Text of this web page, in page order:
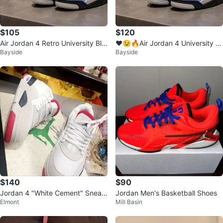
$105
Air Jordan 4 Retro University Blu
e Men's Shoes
Bayside
$120
❤️😉🔥Air Jordan 4 University Bl
ue Retro Sneakers
Bayside
$140
Jordan 4 "White Cement" Sneak
ers
Elmont
$90
Jordan Men's Basketball Shoes
Mill Basin